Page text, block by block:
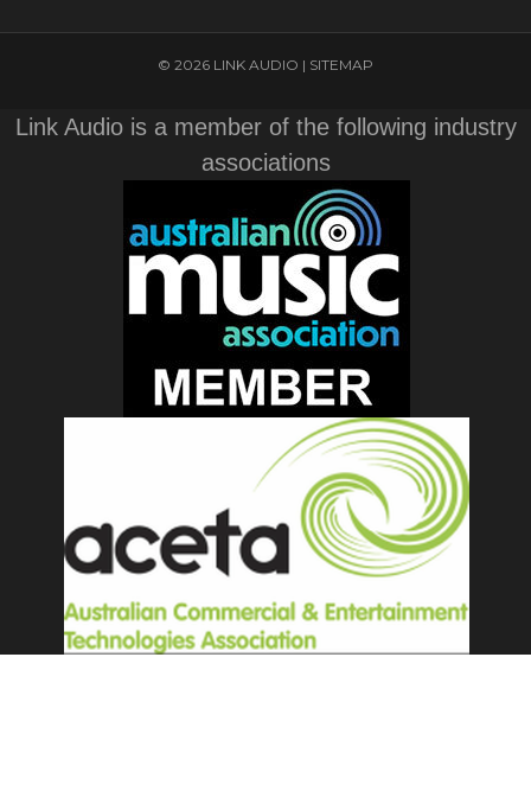
© 2026 LINK AUDIO | SITEMAP
Link Audio is a member of the following industry
associations